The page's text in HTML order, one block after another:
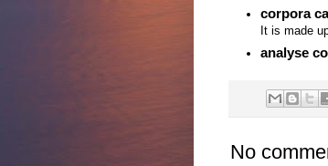
corpora
It is made
analyse
No